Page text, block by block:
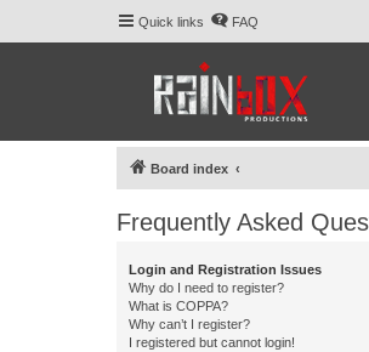
Quick links FAQ
Board index
Frequently Asked
Login and Registration Issues
Why do I need to register?
What is COPPA?
Why can’t I register?
I registered but cannot login!